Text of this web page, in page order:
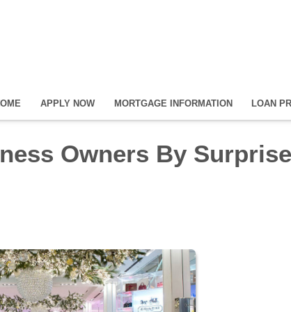
APPLY NOW MORTGAGE INFORMATION LOAN
Owners By